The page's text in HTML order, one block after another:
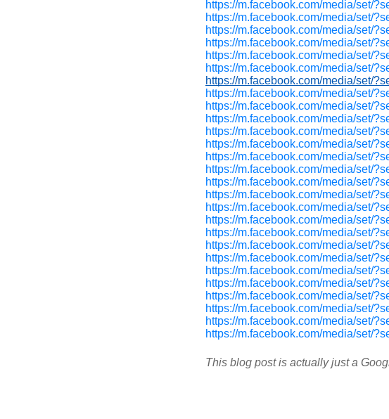
https://m.facebook.com/media/set/
https://m.facebook.com/media/set/
https://m.facebook.com/media/set/
https://m.facebook.com/media/set/
https://m.facebook.com/media/set/
https://m.facebook.com/media/set/
https://m.facebook.com/media/set/
https://m.facebook.com/media/set/
https://m.facebook.com/media/set/
https://m.facebook.com/media/set/
https://m.facebook.com/media/set/
https://m.facebook.com/media/set/
https://m.facebook.com/media/set/
https://m.facebook.com/media/set/
https://m.facebook.com/media/set/
https://m.facebook.com/media/set/
https://m.facebook.com/media/set/
https://m.facebook.com/media/set/
https://m.facebook.com/media/set/
https://m.facebook.com/media/set/
https://m.facebook.com/media/set/
https://m.facebook.com/media/set/
https://m.facebook.com/media/set/
https://m.facebook.com/media/set/
https://m.facebook.com/media/set/
https://m.facebook.com/media/set/
https://m.facebook.com/media/set/
This blog post is actually just a